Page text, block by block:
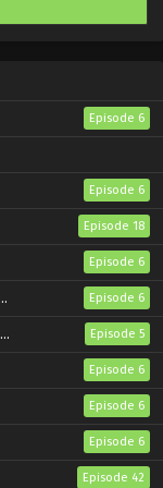
Episode 6
Episode 6
Episode 18
Episode 6
Episode 6
Episode 5
Episode 6
Episode 6
Episode 6
Episode 42